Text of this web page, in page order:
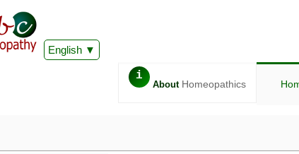
English
i
AboutHomeopathics